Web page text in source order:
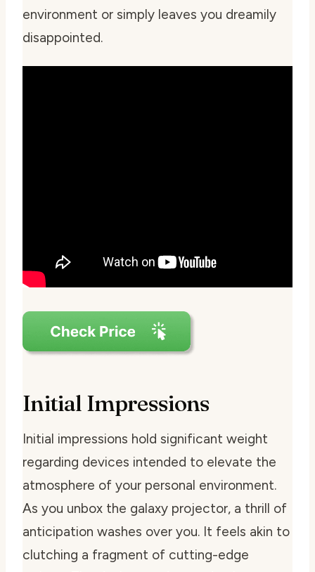
environment or simply leaves you dreamily
disappointed.
Initial Impressions
Initial impressions hold significant weight
regarding devices intended to elevate the
atmosphere of your personal environment.
As you unbox the galaxy projector, a thrill of
anticipation washes over you. It feels akin to
clutching a fragment of cutting-edge